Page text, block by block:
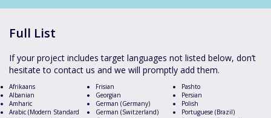
Full List
If your project includes target languages not listed below, don’t
hesitate to contact us and we will promptly add them.
Afrikaans
Albanian
Amharic
Arabic (Modern Standard
Frisian
Georgian
German (Germany)
German (Switzerland)
Pashto
Persian
Polish
Portuguese (Brazil)